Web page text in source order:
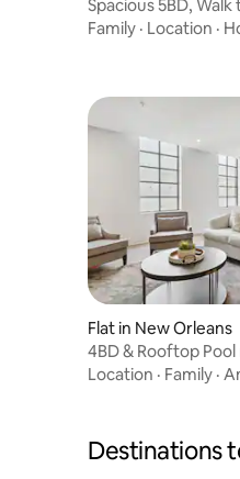
Spacious 5BD,
Family · Location ·
Flat in New Orleans
4BD & Rooftop
Location · Family ·
Destinations